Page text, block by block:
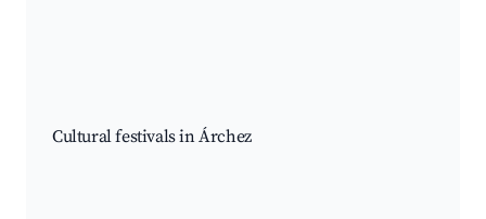
Cultural festivals in Árchez